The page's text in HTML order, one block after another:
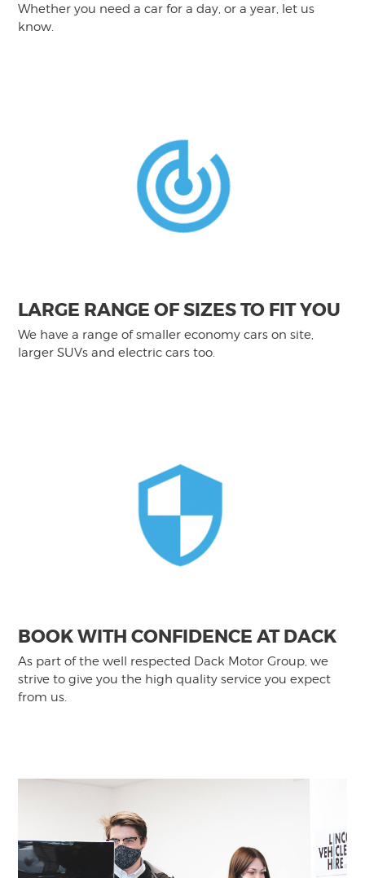
Whether you need a car for a day, or a year, let us
know.
LARGE RANGE OF SIZES TO FIT YOU
We have a range of smaller economy cars on site,
larger SUVs and electric cars too.
BOOK WITH CONFIDENCE AT DACK
As part of the well respected Dack Motor Group, we
strive to give you the high quality service you expect
from us.